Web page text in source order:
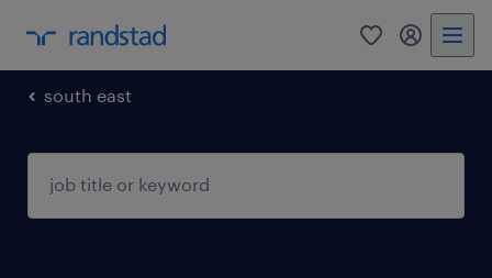
0 my
south east